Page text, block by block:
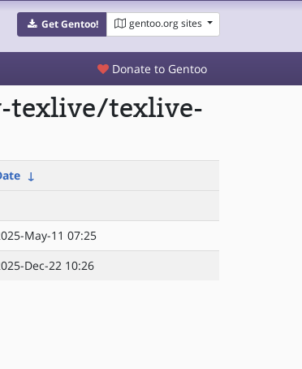
Get Gentoo! gentoo.org sites
Donate to Gentoo
texlive/texlive-
↓
May-11 07:25
Dec-22 10:26